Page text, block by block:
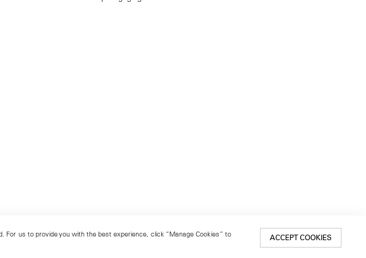
us to provide you with the best experience, click “Manage Cookies” to
ACCEPT COOKIES